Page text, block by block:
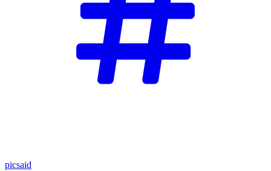
picsaid